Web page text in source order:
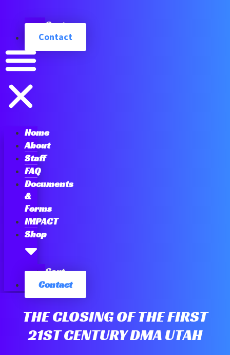
Cart
Contact
Home
About
Staff
FAQ
Documents
&
Forms
IMPACT
Shop
Cart
Contact
THE CLOSING OF THE FIRST
21ST CENTURY DMA UTAH